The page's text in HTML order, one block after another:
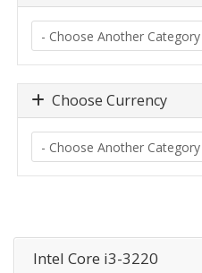
Choose Currency
Intel Core i3-3220